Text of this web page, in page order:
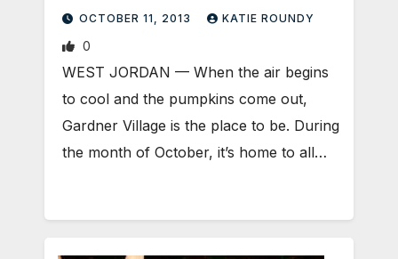
OCTOBER 11, 2013 KATIE ROUNDY
0
WEST JORDAN — When the air begins
to cool and the pumpkins come out,
Gardner Village is the place to be. During
the month of October, it’s home to all…